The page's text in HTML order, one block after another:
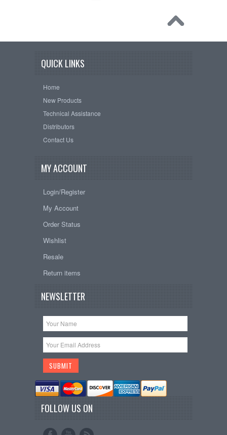
QUICK LINKS
Home
New Products
Technical Assistance
Distributors
Contact Us
MY ACCOUNT
Login/Register
My Account
Order Status
Wishlist
Resale
Return items
NEWSLETTER
FOLLOW US ON